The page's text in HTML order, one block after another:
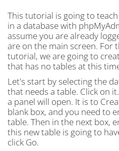
This tutorial is going to
in a database with
assume you are already
are on the main screen. For
tutorial, we are going to
that has no tables at this
Let's start by selecting the
that needs a table. Click on
a panel will open. It is to
blank box, and you need to
table. Then in the next box,
this new table is going to
click Go.